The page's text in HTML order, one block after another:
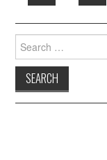
Search
for: